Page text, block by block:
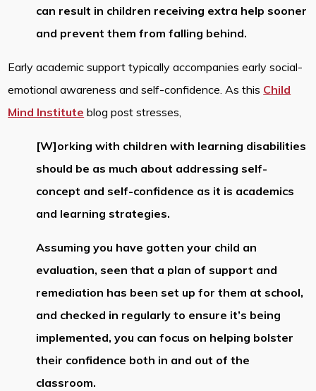
can result in children receiving extra help sooner
and prevent them from falling behind.
Early academic support typically accompanies early social-
emotional awareness and self-confidence. As this Child
Mind Institute blog post stresses,
[W]orking with children with learning disabilities
should be as much about addressing self-
concept and self-confidence as it is academics
and learning strategies.
Assuming you have gotten your child an
evaluation, seen that a plan of support and
remediation has been set up for them at school,
and checked in regularly to ensure it’s being
implemented, you can focus on helping bolster
their confidence both in and out of the
classroom.